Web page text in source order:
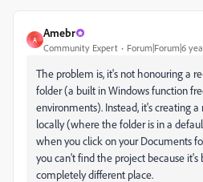
A
Amebr
Community Expert Forum|Forum|6
The problem is, it's not honouring a
folder (a built in Windows function
environments). Instead, it's creating
locally (where the folder is in a
when you click on your Documents
you can't find the project because it's
completely different place.